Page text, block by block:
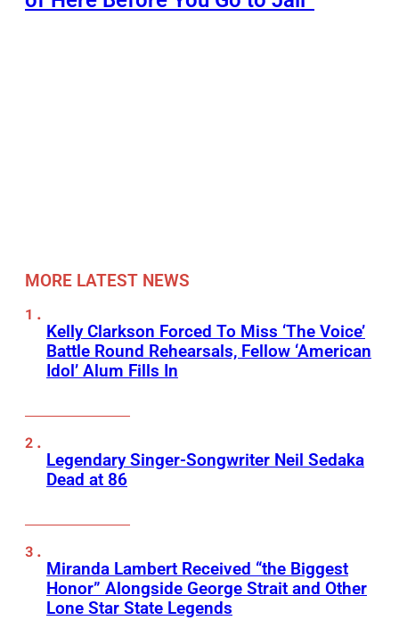
MORE LATEST NEWS
Kelly Clarkson Forced To Miss ‘The Voice’
Battle Round Rehearsals, Fellow ‘American
Idol’ Alum Fills In
Legendary Singer-Songwriter Neil Sedaka
Dead at 86
Miranda Lambert Received “the Biggest
Honor” Alongside George Strait and Other
Lone Star State Legends